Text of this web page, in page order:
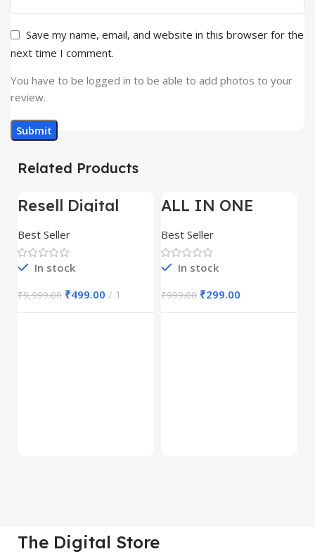
Save my name, email, and website in this browser for the
next time I comment.
You have to be logged in to be able to add photos to your
review.
Related Products
-95%
Resell Digital
Best Seller
In stock
₹9,999.00 ₹499.00 1
-70%
ALL IN ONE
30,000+
Best Seller
In stock
₹999.00 ₹299.00
The Digital Store